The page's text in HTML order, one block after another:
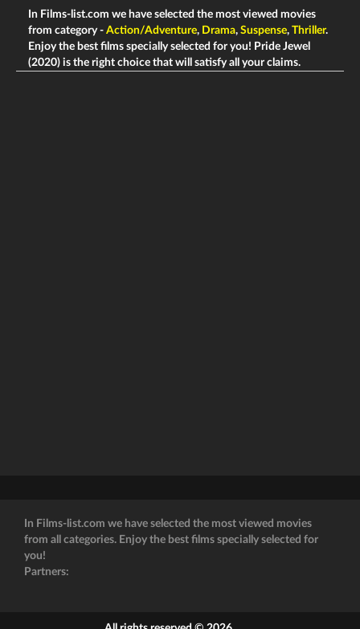
In Films-list.com we have selected the most viewed movies
from category - Action/Adventure, Drama, Suspense, Thriller.
Enjoy the best films specially selected for you! Pride Jewel
(2020) is the right choice that will satisfy all your claims.
In Films-list.com we have selected the most viewed movies
from all categories. Enjoy the best films specially selected for
you!
Partners: